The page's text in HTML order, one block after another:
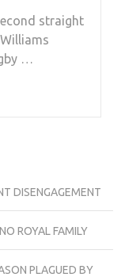
straight
…
DISENGAGEMENT
ROYAL FAMILY
PLAGUED BY